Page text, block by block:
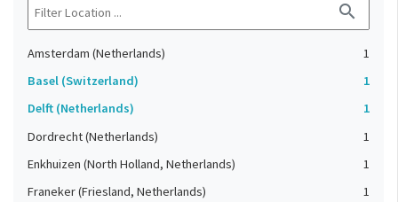
search
Amsterdam (Netherlands)
1
Basel (Switzerland)
1
Delft (Netherlands)
1
Dordrecht (Netherlands)
1
Enkhuizen (North Holland, Netherlands)
1
Franeker (Friesland, Netherlands)
1